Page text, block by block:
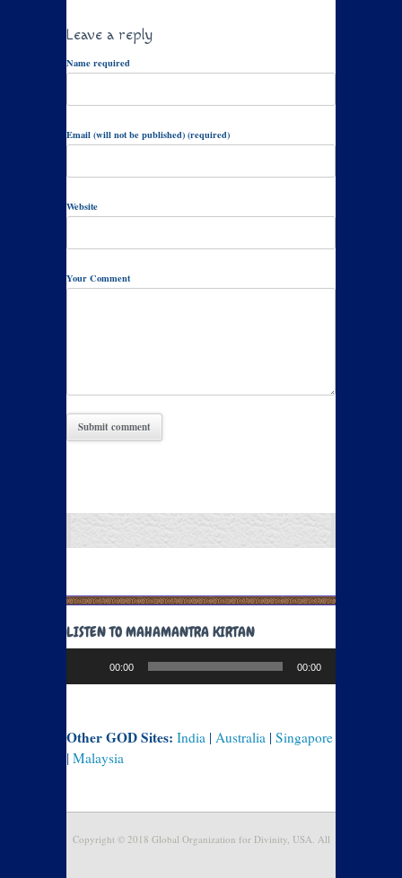
Leave a reply
Name required
Email (will not be published) (required)
Website
Your Comment
LISTEN TO MAHAMANTRA KIRTAN
00:00 00:00
Other GOD Sites: India | Australia | Singapore
| Malaysia
Copyright © 2018 Global Organization for Divinity, USA. All